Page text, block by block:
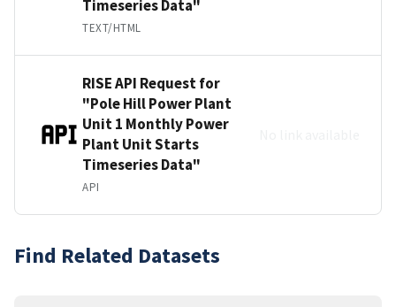
Timeseries Data"
TEXT/HTML
RISE API Request for
"Pole Hill Power Plant
Unit 1 Monthly Power
Plant Unit Starts
Timeseries Data"
API
Find Related Datasets